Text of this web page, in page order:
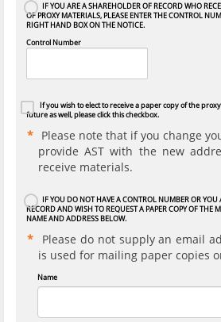
IF YOU ARE A SHAREHOLDER OF RECORD WHO
OF PROXY MATERIALS, PLEASE ENTER THE CONTROL
RIGHT HAND BOX ON THE NOTICE.
Control Number
If you wish to elect to receive a paper copy of the
future as well, please click this checkbox.
Please note that if you change
provide AST with the new
receive materials.
IF YOU DO NOT HAVE A CONTROL NUMBER OR YOU
RECORD AND WISH TO REQUEST A PAPER COPY OF THE
NAME AND ADDRESS BELOW.
Please do not supply an email
is used for mailing paper copies
Name